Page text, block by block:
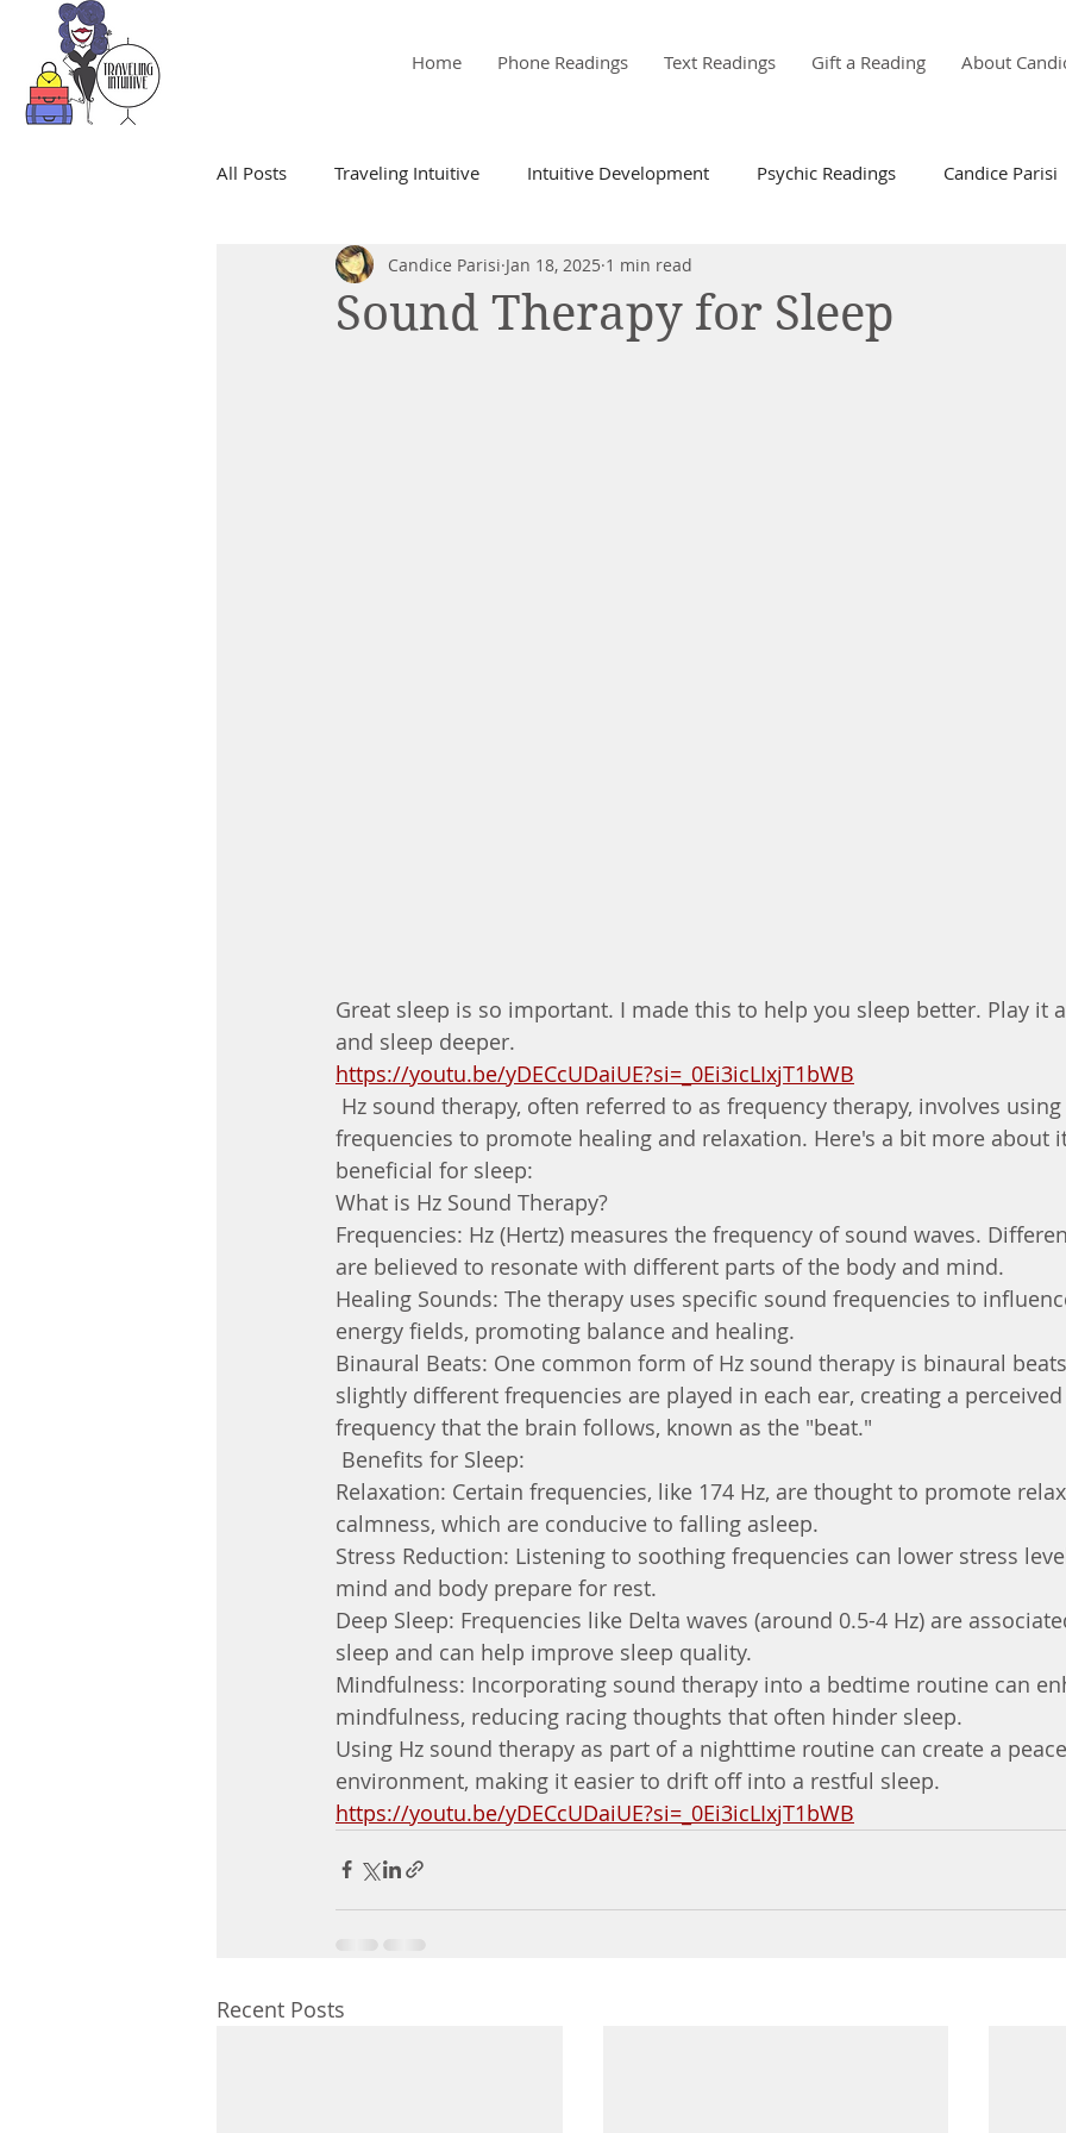
Home Phone Readings Text Readings Gift a Reading About
All Posts Traveling Intuitive Intuitive Development Psychic Readings Candice Parisi
Mediumship Empath
Sound Therapy for Sleep
Candice Parisi Jan 18, 2025 1 min read
Great sleep is so important. I made this to help you sleep better. Play it
and sleep deeper.
https://youtu.be/yDECcUDaiUE?si=_0Ei3icLIxjT1bWB
Hz sound therapy, often referred to as frequency therapy, involves
frequencies to promote healing and relaxation. Here's a bit more about
beneficial for sleep:
What is Hz Sound Therapy?
Frequencies: Hz (Hertz) measures the frequency of sound waves.
are believed to resonate with different parts of the body and mind.
Healing Sounds: The therapy uses specific sound frequencies to
energy fields, promoting balance and healing.
Binaural Beats: One common form of Hz sound therapy is binaural
slightly different frequencies are played in each ear, creating a
frequency that the brain follows, known as the "beat."
Benefits for Sleep:
Relaxation: Certain frequencies, like 174 Hz, are thought to promote
calmness, which are conducive to falling asleep.
Stress Reduction: Listening to soothing frequencies can lower stress
mind and body prepare for rest.
Deep Sleep: Frequencies like Delta waves (around 0.5-4 Hz) are
sleep and can help improve sleep quality.
Mindfulness: Incorporating sound therapy into a bedtime routine can
mindfulness, reducing racing thoughts that often hinder sleep.
Using Hz sound therapy as part of a nighttime routine can create a
environment, making it easier to drift off into a restful sleep.
https://youtu.be/yDECcUDaiUE?si=_0Ei3icLIxjT1bWB
Recent Posts